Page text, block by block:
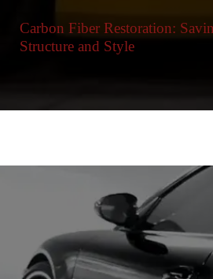
Carbon Fiber Restoration:
Structure and Style